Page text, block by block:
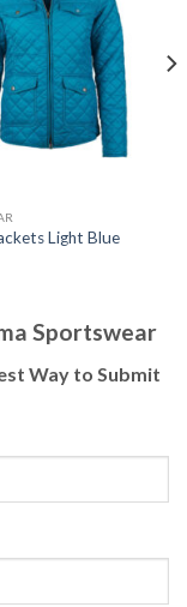
Light Blue
Sportswear
Way to Submit